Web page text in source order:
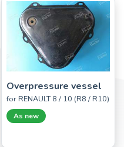
Overpressure vessel
for RENAULT 8 / 10 (R8 / R10)
As new